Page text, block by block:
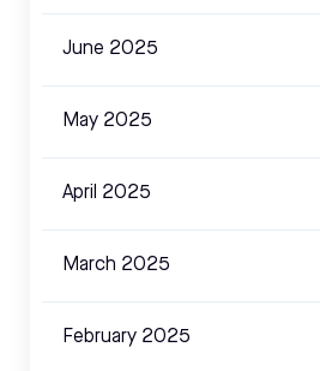
June 2025
May 2025
April 2025
March 2025
February 2025